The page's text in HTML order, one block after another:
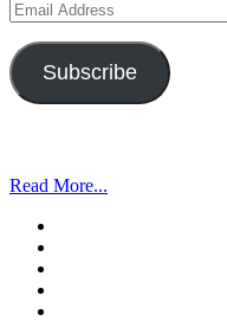
Email
Address
Subscribe
Read More...